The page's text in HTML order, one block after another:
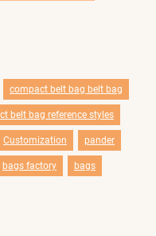
compact belt bag belt bag
belt bag reference styles
Customization pander
bags factory bags